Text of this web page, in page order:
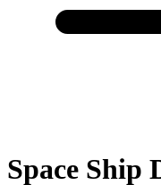
Space Ship